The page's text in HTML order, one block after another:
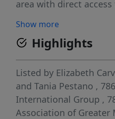
area with direct
ideal for relaxing or
space and privacy.
amenities include a
landscaped common
access. One assigned
included. Water is
Conveniently located
Show more
Highlights
Listed by Elizabeth
and Tania Pestano ,
International Group ,
Association of Greater